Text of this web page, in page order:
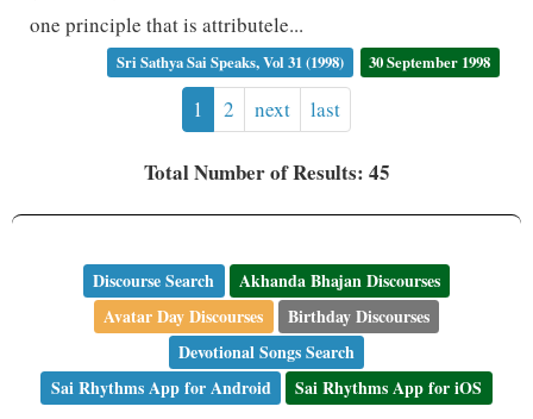
one principle that is attributele...
Sri Sathya Sai Speaks, Vol 31 (1998) 30 September 1998
1 2 next last
Total Number of Results: 45
Discourse Search
Akhanda Bhajan Discourses
Avatar Day Discourses
Birthday Discourses
Devotional Songs Search
Sai Rhythms App for Android
Sai Rhythms App for iOS